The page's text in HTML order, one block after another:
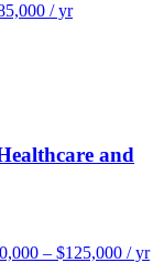
/ yr
and
– $125,000 / yr